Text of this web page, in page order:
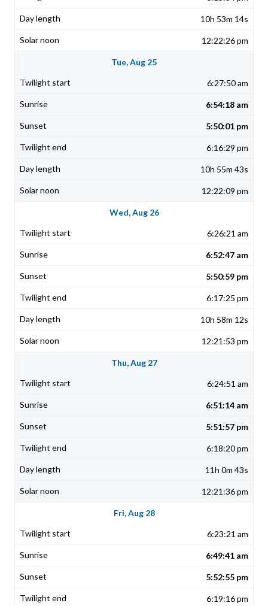
10h 53m 14s
12:22:26 pm
Tue, Aug 25
6:27:50 am
6:54:18 am
5:50:01 pm
6:16:29 pm
10h 55m 43s
12:22:09 pm
Wed, Aug 26
6:26:21 am
6:52:47 am
5:50:59 pm
6:17:25 pm
10h 58m 12s
12:21:53 pm
Thu, Aug 27
6:24:51 am
6:51:14 am
5:51:57 pm
6:18:20 pm
11h 0m 43s
12:21:36 pm
Fri, Aug 28
6:23:21 am
6:49:41 am
5:52:55 pm
6:19:16 pm